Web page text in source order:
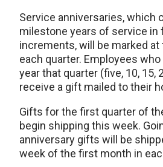
Service anniversaries, which
milestone years of service in
increments, will be marked
each quarter. Employees
year that quarter (five, 10, 15,
receive a gift mailed to their
Gifts for the first quarter of
begin shipping this week.
anniversary gifts will be
week of the first month in